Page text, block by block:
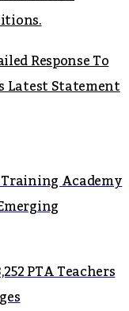
Response To
Latest Statement
Academy
PTA Teachers